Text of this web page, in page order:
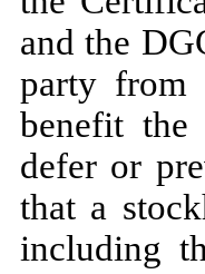
and the
party from
benefit the
defer or
that a
including